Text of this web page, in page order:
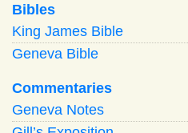
Bibles
King James Bible
Geneva Bible
Commentaries
Geneva Notes